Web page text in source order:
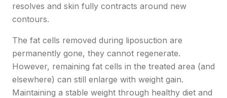
resolves and skin fully contracts around new
contours.
The fat cells removed during liposuction are
permanently gone, they cannot regenerate.
However, remaining fat cells in the treated area (and
elsewhere) can still enlarge with weight gain.
Maintaining a stable weight through healthy diet and